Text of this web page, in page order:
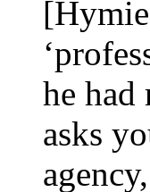
he had
asks